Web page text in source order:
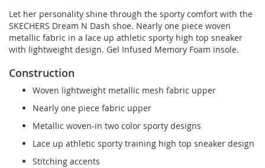
Let her personality shine through the sporty comfort with the
SKECHERS Dream N Dash shoe. Nearly one piece woven
metallic fabric in a lace up athletic sporty high top sneaker
with lightweight design. Gel Infused Memory Foam insole.
Construction
Woven lightweight metallic mesh fabric upper
Nearly one piece fabric upper
Metallic woven-in two color sporty designs
Lace up athletic sporty training high top sneaker design
Stitching accents